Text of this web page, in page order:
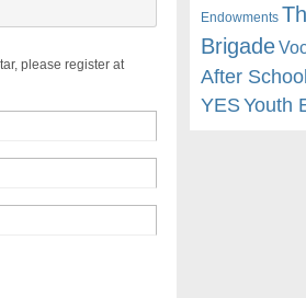
please register at
Endowments
Brigade
After School
YESYouth